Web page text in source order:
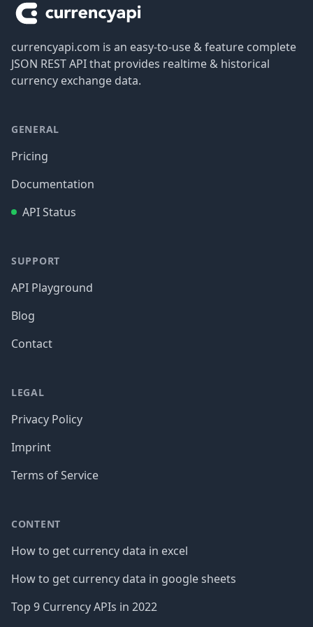
currencyapi.com is an easy-to-use & feature complete
JSON REST API that provides realtime & historical
currency exchange data.
GENERAL
Pricing
Documentation
API Status
SUPPORT
API Playground
Blog
Contact
LEGAL
Privacy Policy
Imprint
Terms of Service
CONTENT
How to get currency data in excel
How to get currency data in google sheets
Top 9 Currency APIs in 2022